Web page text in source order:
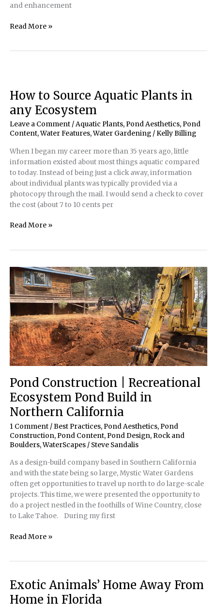
and enhancement
POND
the
Year
Winners
Read More »
How to Source Aquatic Plants in
any Ecosystem
Leave a Comment /Aquatic Plants, Pond Aesthetics, Pond
Content,Water Features,Water Gardening /Kelly Billing
When I began my career more than 35 years ago, little
information existed about most things aquatic compared
to today. Instead of being just a click away, information
about individual plants was typically provided via a
photocopy through the mail. I would send a check to cover
the cost (about 7 to 10 cents per
How
Plants
in
any
Ecosystem
Read More »
Pond Construction | Recreational
Ecosystem Pond Build in
Northern California
1 Comment /Best Practices, Pond Aesthetics, Pond
Construction, Pond Content, Pond Design, Rock and
Boulders,WaterScapes / Steve Sandalis
As a design-build company based in Southern California
and with the state being so large, Mystic Water Gardens
often get opportunities to travel up north to do large-scale
projects. This time, we were presented the opportunity to
do a project nestled in the foothills of Wine Country, close
to Lake Tahoe. During my first
Pond
Ecosystem
Pond
Build
Read More »
Exotic Animals’ Home Away From
Home in Florida